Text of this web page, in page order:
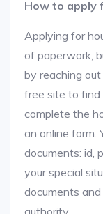
How to apply
Applying for
of paperwork,
by reaching
free site to find
complete the
an online form.
documents: id,
your special
documents
authority.